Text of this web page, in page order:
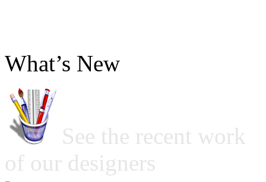
What’s New
See the recent work
of our designers